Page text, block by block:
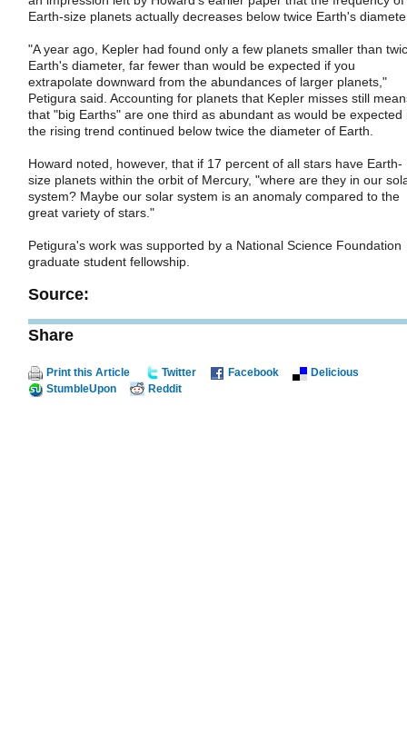
Earth-size planets actually decreases below twice Earth's
"A year ago, Kepler had found only a few planets smaller than
Earth's diameter, far fewer than would be expected if you
extrapolate downward from the abundances of larger planets,"
Petigura said. Accounting for planets that Kepler misses still
that "big Earths" are one third as abundant as would be expected
the rising trend continued below twice the diameter of Earth.
Howard noted, however, that if 17 percent of all stars have Earth-
size planets within the orbit of Mercury, "where are they in our
system? Maybe our solar system is an anomaly compared to the
great variety of stars."
Petigura's work was supported by a National Science Foundation
graduate student fellowship.
Source:
Share
Print this Article Twitter Facebook
Delicious
StumbleUpon
Reddit